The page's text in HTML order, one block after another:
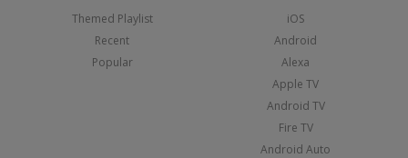
Themed Playlist
Recent
Popular
iOS
Android
Alexa
Apple TV
Android TV
Fire TV
Android Auto